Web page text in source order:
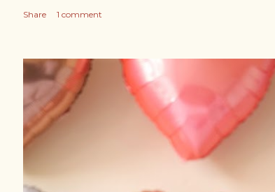
Share 1 comment